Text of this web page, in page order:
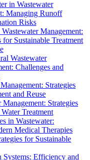
in Wastewater
Managing Runoff
Risks
Management:
for Sustainable Treatment
Wastewater
Challenges and
Strategies
and Reuse
Strategies
Treatment
in Wastewater:
Medical Therapies
for Sustainable
Systems: Efficiency and